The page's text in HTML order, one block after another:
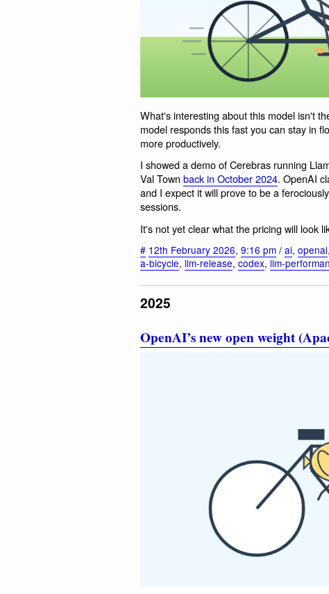
What's interesting about this model isn't
model responds this fast you can stay in
more productively.
I showed a demo of Cerebras running
Val Town back in October 2024. OpenAI
and I expect it will prove to be a
sessions.
It's not yet clear what the pricing will look
# 12th February 2026, 9:16 pm / ai, openai,
a-bicycle, llm-release, codex, llm-
2025
OpenAI’s new open weight